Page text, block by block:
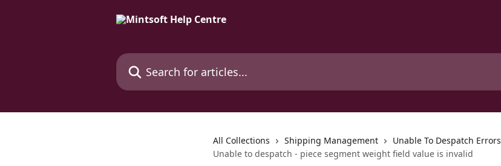
Search for articles...
All Collections Shipping Management
Unable To Despatch Errors
Unable to despatch - piece segment weight field value is invalid